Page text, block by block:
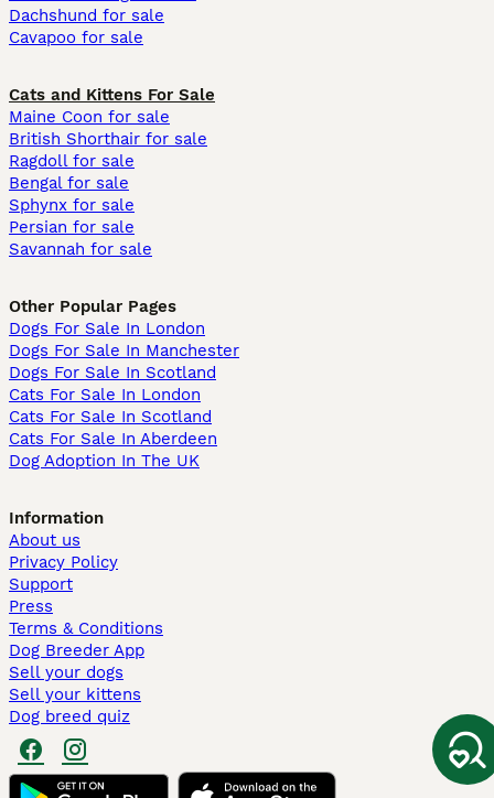
Dachshund for sale
Cavapoo for sale
Cats and Kittens For Sale
Maine Coon for sale
British Shorthair for sale
Ragdoll for sale
Bengal for sale
Sphynx for sale
Persian for sale
Savannah for sale
Other Popular Pages
Dogs For Sale In London
Dogs For Sale In Manchester
Dogs For Sale In Scotland
Cats For Sale In London
Cats For Sale In Scotland
Cats For Sale In Aberdeen
Dog Adoption In The UK
Information
About us
Privacy Policy
Support
Press
Terms & Conditions
Dog Breeder App
Sell your dogs
Sell your kittens
Dog breed quiz